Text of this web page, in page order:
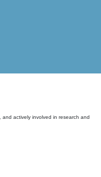
and actively involved in research and